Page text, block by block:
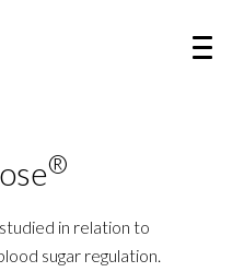
®
in relation to
sugar regulation.